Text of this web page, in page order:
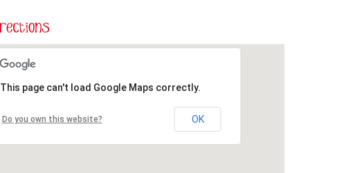
This page can't load Google Maps correctly.
Do you own this website? OK